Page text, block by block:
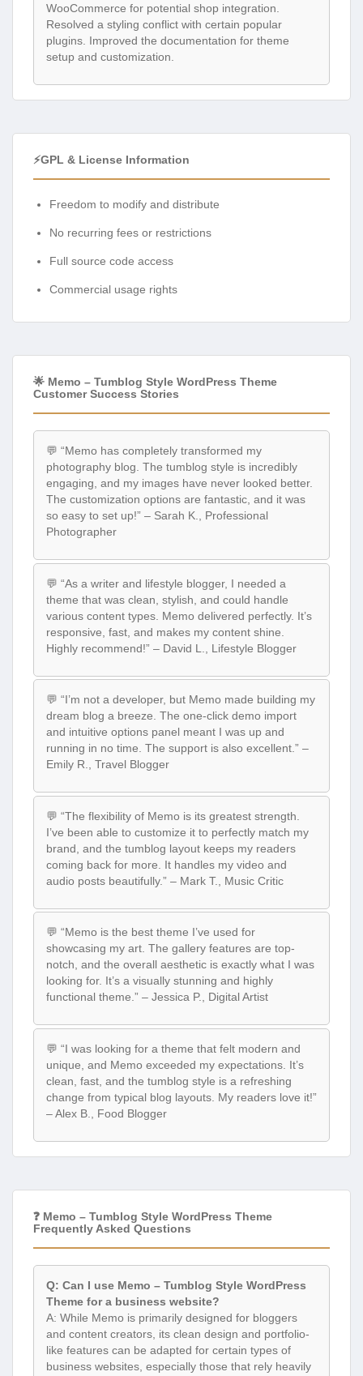
WooCommerce for potential shop integration.
Resolved a styling conflict with certain popular
plugins. Improved the documentation for theme
setup and customization.
⚡GPL & License Information
Freedom to modify and distribute
No recurring fees or restrictions
Full source code access
Commercial usage rights
🌟 Memo – Tumblog Style WordPress Theme
Customer Success Stories
💬 “Memo has completely transformed my
photography blog. The tumblog style is incredibly
engaging, and my images have never looked better.
The customization options are fantastic, and it was
so easy to set up!” – Sarah K., Professional
Photographer
💬 “As a writer and lifestyle blogger, I needed a
theme that was clean, stylish, and could handle
various content types. Memo delivered perfectly. It’s
responsive, fast, and makes my content shine.
Highly recommend!” – David L., Lifestyle Blogger
💬 “I’m not a developer, but Memo made building my
dream blog a breeze. The one-click demo import
and intuitive options panel meant I was up and
running in no time. The support is also excellent.” –
Emily R., Travel Blogger
💬 “The flexibility of Memo is its greatest strength.
I’ve been able to customize it to perfectly match my
brand, and the tumblog layout keeps my readers
coming back for more. It handles my video and
audio posts beautifully.” – Mark T., Music Critic
💬 “Memo is the best theme I’ve used for
showcasing my art. The gallery features are top-
notch, and the overall aesthetic is exactly what I was
looking for. It’s a visually stunning and highly
functional theme.” – Jessica P., Digital Artist
💬 “I was looking for a theme that felt modern and
unique, and Memo exceeded my expectations. It’s
clean, fast, and the tumblog style is a refreshing
change from typical blog layouts. My readers love it!”
– Alex B., Food Blogger
❓ Memo – Tumblog Style WordPress Theme
Frequently Asked Questions
Q: Can I use Memo – Tumblog Style WordPress
Theme for a business website?
A: While Memo is primarily designed for bloggers
and content creators, its clean design and portfolio-
like features can be adapted for certain types of
business websites, especially those that rely heavily